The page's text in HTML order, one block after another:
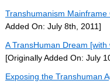
Transhumanism Mainframe
Added On: July 8th, 2011]
A TransHuman Dream [with
[Originally Added On: July
Exposing the Transhuman